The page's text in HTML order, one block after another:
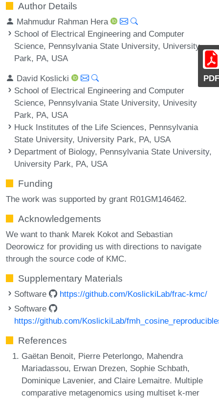
PDF
Author Details
Mahmudur Rahman Hera
School of Electrical Engineering and Computer
Science, Pennsylvania State University, University
Park, PA, USA
David Koslicki
School of Electrical Engineering and Computer
Science, Pennsylvania State University, Univesity
Park, PA, USA
Huck Institutes of the Life Sciences, Pennsylvania
State University, University Park, PA, USA
Department of Biology, Pennsylvania State University,
University Park, PA, USA
Funding
The work was supported by grant R01GM146462.
Acknowledgements
We want to thank Marek Kokot and Sebastian
Deorowicz for providing us with directions to navigate
through the source code of KMC.
Supplementary Materials
Software
https://github.com/KoslickiLab/frac-kmc/
Software
https://github.com/KoslickiLab/
References
Gaëtan Benoit, Pierre Peterlongo, Mahendra
Mariadassou, Erwan Drezen, Sophie Schbath,
Dominique Lavenier, and Claire Lemaitre. Multiple
comparative metagenomics using multiset k-mer